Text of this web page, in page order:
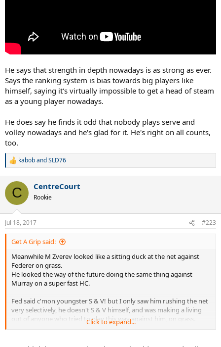
He says that strength in depth nowadays is as strong as ever.
Says the ranking system is bias towards big players like
himself, saying it's virtually impossible to get a head of steam
as a young player nowadays.
He does say he finds it odd that nobody plays serve and
volley nowadays and he's glad for it. He's right on all counts,
too.
R
c
i
n
s
:
kabobandSLD76
C CentreCourt
Rookie
Jul 18, 2017 #223
Get A Grip said:
Meanwhile M Zverev looked like a sitting duck at the net against
Federer on grass.
He looked the way of the future doing the same thing against
Murray on a super fast HC.
Fed said c'mon youngster S & V! but I only saw him rushing the net
very selectively, he doesn't S & V himself, and was making a living
out of anyone who tried to play this way against him, on grass.
Click to expand...